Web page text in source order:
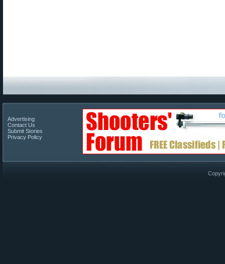
Advertising
Contact Us
Submit Stories
Privacy Policy